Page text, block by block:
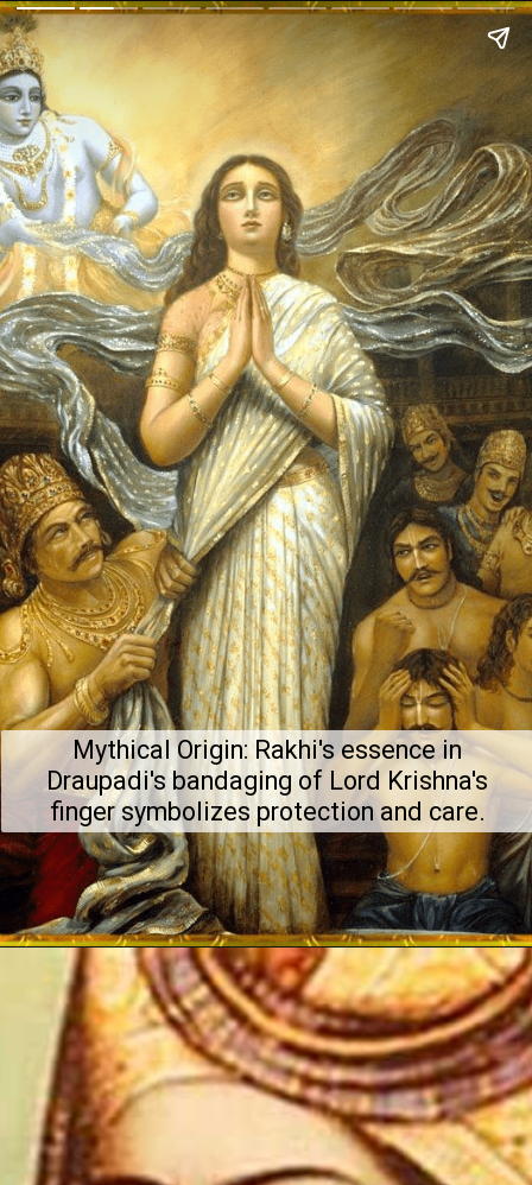
Mythical Origin: Rakhi's essence in
Draupadi's bandaging of Lord Krishna's
finger symbolizes protection and care.